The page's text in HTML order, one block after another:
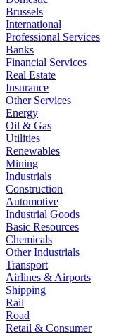
Brussels
International
Professional Services
Banks
Financial Services
Real Estate
Insurance
Other Services
Energy
Oil & Gas
Utilities
Renewables
Mining
Industrials
Construction
Automotive
Industrial Goods
Basic Resources
Chemicals
Other Industrials
Transport
Airlines & Airports
Shipping
Rail
Road
Retail & Consumer